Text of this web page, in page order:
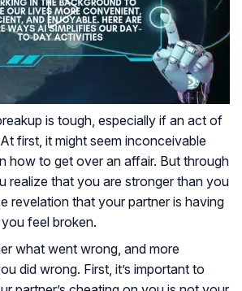
is tough, especially if an act of
first, it might seem inconceivable
how to get over an affair. But through
realize that you are stronger than you
revelation that your partner is having
feel broken.
what went wrong, and more
did wrong. First, it’s important to